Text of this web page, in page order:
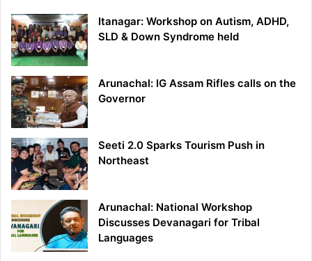
Itanagar: Workshop on Autism, ADHD,
SLD & Down Syndrome held
Arunachal: IG Assam Rifles calls on the
Governor
Seeti 2.0 Sparks Tourism Push in
Northeast
Arunachal: National Workshop
Discusses Devanagari for Tribal
Languages